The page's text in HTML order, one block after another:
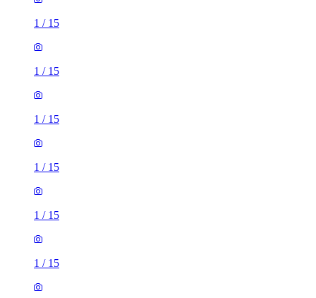
1 / 15
1 / 15
1 / 15
1 / 15
1 / 15
1 / 15